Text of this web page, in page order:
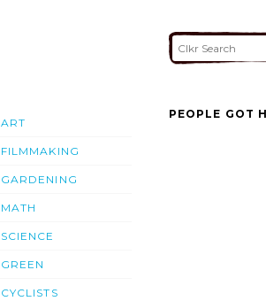
ART
FILMMAKING
GARDENING
MATH
SCIENCE
GREEN
CYCLISTS
PEOPLE GOT